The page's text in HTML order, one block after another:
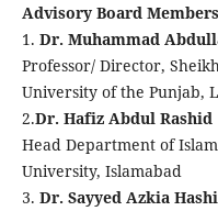
Advisory Board
1. Dr. Muhammad
Professor/ Director,
University of the Punjab,
2.Dr. Hafiz Abdul Rashid
Head Department of
University, Islamabad
3. Dr. Sayyed Azkia